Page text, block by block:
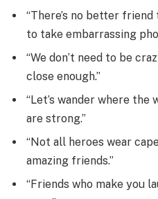
“There’s no better friend
to take embarrassing
“We don’t need to be
close enough.”
“Let’s wander where the
are strong.”
“Not all heroes wear
amazing friends.”
“Friends who make you